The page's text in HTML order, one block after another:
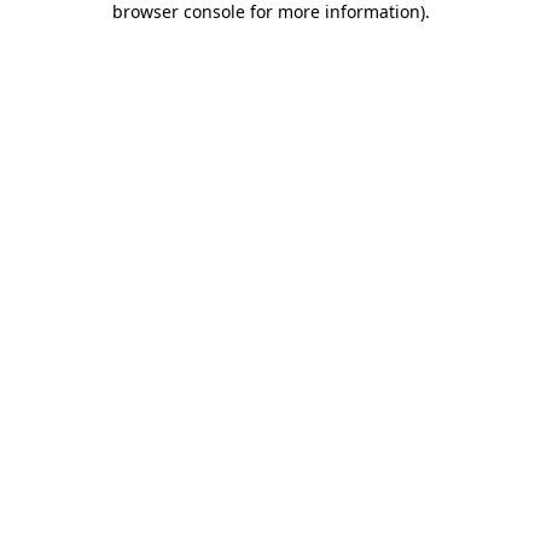
browser console for more information).